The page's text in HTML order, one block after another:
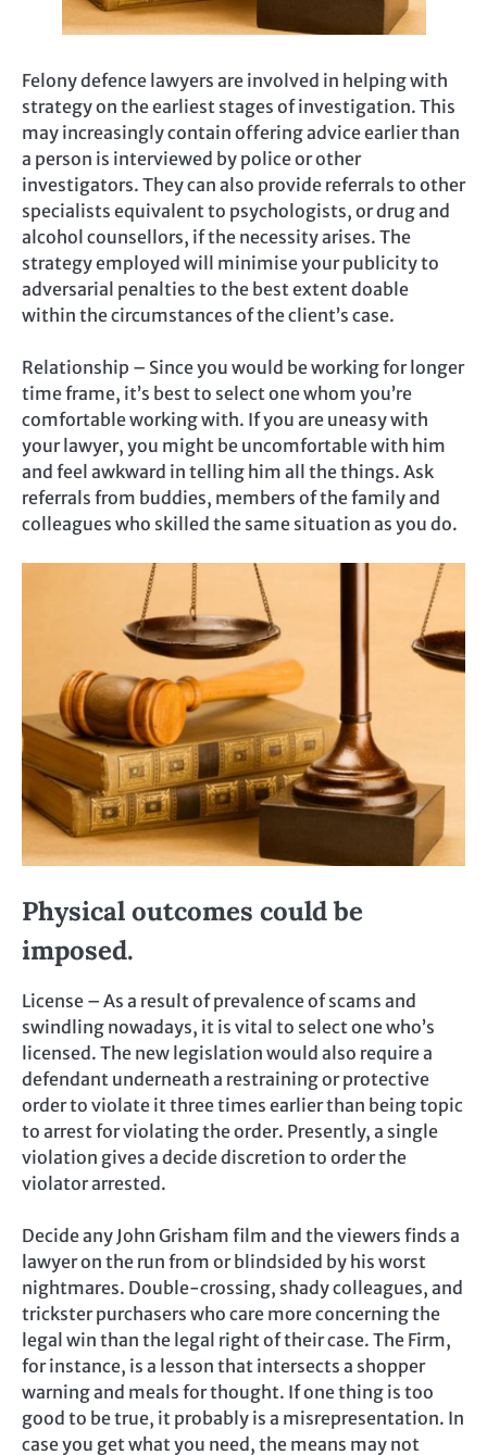
Felony defence lawyers are involved in helping with
strategy on the earliest stages of investigation. This
may increasingly contain offering advice earlier than
a person is interviewed by police or other
investigators. They can also provide referrals to other
specialists equivalent to psychologists, or drug and
alcohol counsellors, if the necessity arises. The
strategy employed will minimise your publicity to
adversarial penalties to the best extent doable
within the circumstances of the client’s case.
Relationship – Since you would be working for longer
time frame, it’s best to select one whom you’re
comfortable working with. If you are uneasy with
your lawyer, you might be uncomfortable with him
and feel awkward in telling him all the things. Ask
referrals from buddies, members of the family and
colleagues who skilled the same situation as you do.
Physical outcomes could be
imposed.
License – As a result of prevalence of scams and
swindling nowadays, it is vital to select one who’s
licensed. The new legislation would also require a
defendant underneath a restraining or protective
order to violate it three times earlier than being topic
to arrest for violating the order. Presently, a single
violation gives a decide discretion to order the
violator arrested.
Decide any John Grisham film and the viewers finds a
lawyer on the run from or blindsided by his worst
nightmares. Double-crossing, shady colleagues, and
trickster purchasers who care more concerning the
legal win than the legal right of their case. The Firm,
for instance, is a lesson that intersects a shopper
warning and meals for thought. If one thing is too
good to be true, it probably is a misrepresentation. In
case you get what you need, the means may not